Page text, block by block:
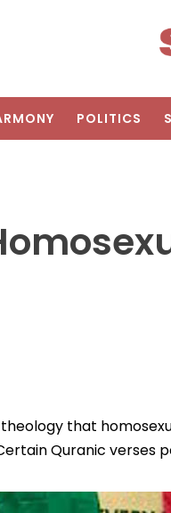
POLITICS
that
Quranic verses